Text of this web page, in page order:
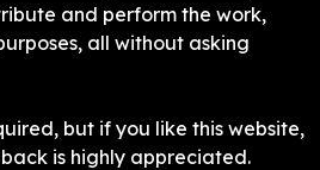
and perform the work,
all without asking
but if you like this website,
is highly appreciated.